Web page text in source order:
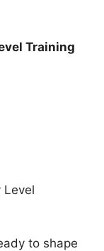
Training
Level
to shape